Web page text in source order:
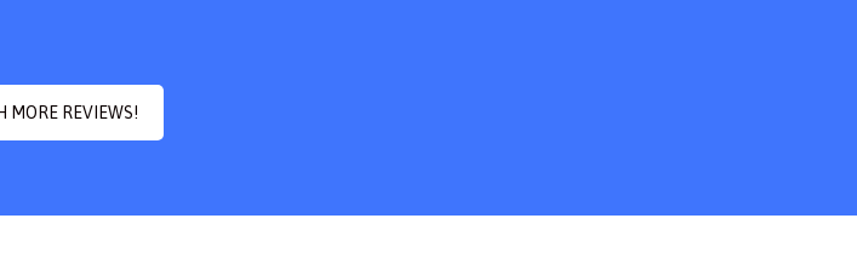
MORE REVIEWS!